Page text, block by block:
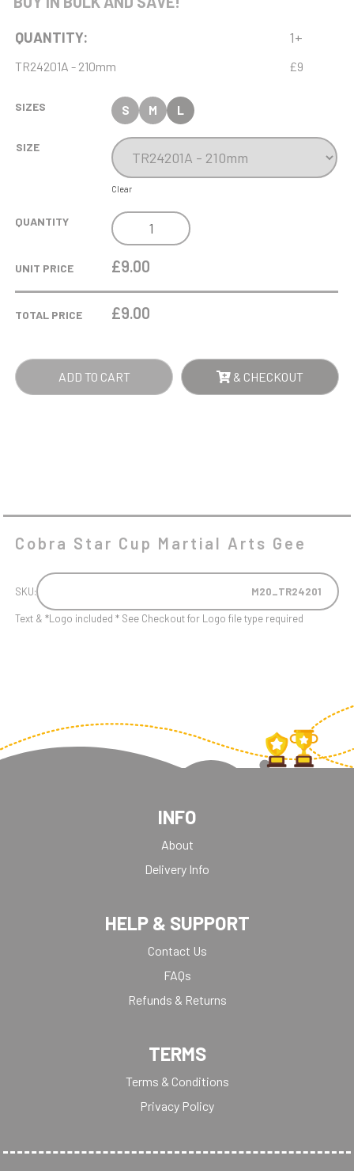
QUANTITY: 1+
TR24201A - 210mm £9
SIZES S M L
SIZE
Clear
QUANTITY
COBRA
STAR
CUP
GEE
UNIT PRICE £9.00
TOTAL PRICE £9.00
ADD TO CART & CHECKOUT
Cobra Star Cup Martial Arts Gee
SKU: M20_TR24201
Text & *Logo included * See Checkout for Logo file type required
INFO
About
Delivery Info
HELP & SUPPORT
Contact Us
FAQs
Refunds & Returns
TERMS
Terms & Conditions
Privacy Policy